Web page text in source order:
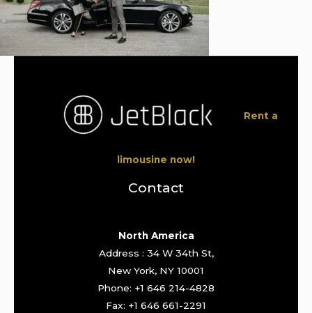
Rent a
limousine now!
Contact
North America
Address : 34 W 34th St,
New York, NY 10001
Phone: +1 646 214-4828
Fax: +1 646 661-2291